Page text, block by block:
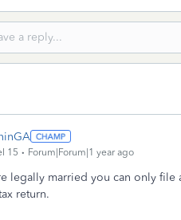
15 Forum|Forum|1 year ago
legally married you can only
return.